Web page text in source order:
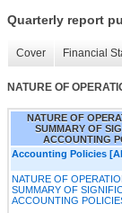
Quarterly report
Cover Financial
NATURE OF
NATURE OF
SUMMARY OF
ACCOUNTING
Accounting Policies
NATURE OF
SUMMARY OF
ACCOUNTING